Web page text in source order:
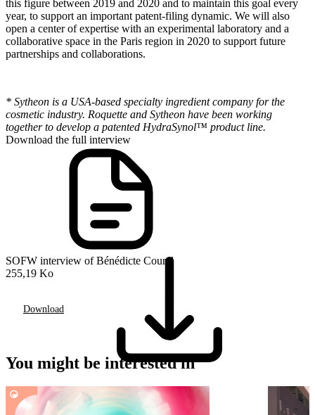
this figure between 2019 and 2020 and to maintain this goal every
year, to support an important patent-filing dynamic. We will also
open a center of expertise with an experimental laboratory and a
collaborative space in the Paris region in 2020 to support future
partnerships and collaborations.
* Sytheon is a USA-based specialty ingredient company for the
cosmetic industry. Roquette and Sytheon have been working
together to develop a patented HydraSynol™ product line.
Download the full interview
SOFW interview of Bénédicte Courel
255,19 Ko
Download
You might be interested in